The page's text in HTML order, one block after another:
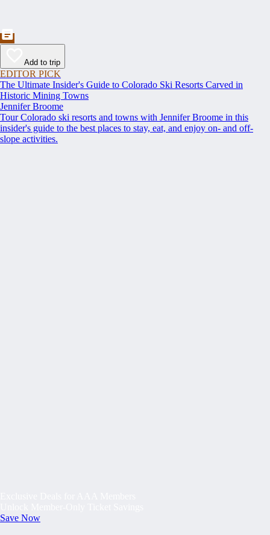
Save Now
Add to trip
EDITOR PICK
The Ultimate Insider's Guide to Colorado Ski Resorts Carved in
Historic Mining Towns
Jennifer Broome
Tour Colorado ski resorts and towns with Jennifer Broome in this
insider's guide to the best places to stay, eat, and enjoy on- and off-
slope activities.